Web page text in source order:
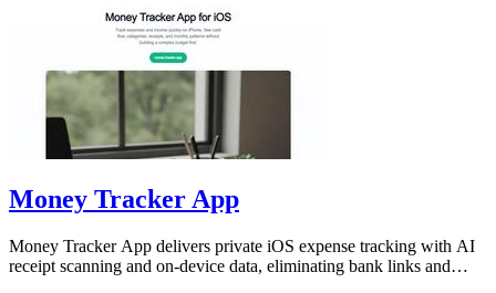
Money Tracker App
Money Tracker App delivers private iOS expense tracking with AI
receipt scanning and on-device data, eliminating bank links and